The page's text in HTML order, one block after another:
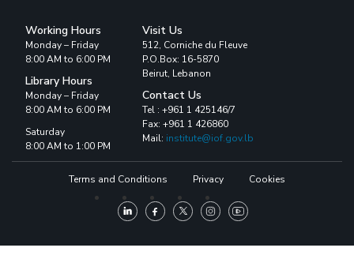
Working Hours
Monday – Friday
8:00 AM to 6:00 PM
Library Hours
Monday – Friday
8:00 AM to 6:00 PM
Saturday
8:00 AM to 1:00 PM
Visit Us
512, Corniche du Fleuve
P.O.Box: 16-5870
Beirut, Lebanon
Contact Us
Tel : +961 1 425146/7
Fax: +961 1 426860
Mail: institute@iof.gov.lb
Terms and Conditions Privacy Cookies